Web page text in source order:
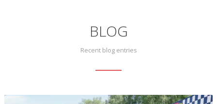
BLOG
Recent blog entries